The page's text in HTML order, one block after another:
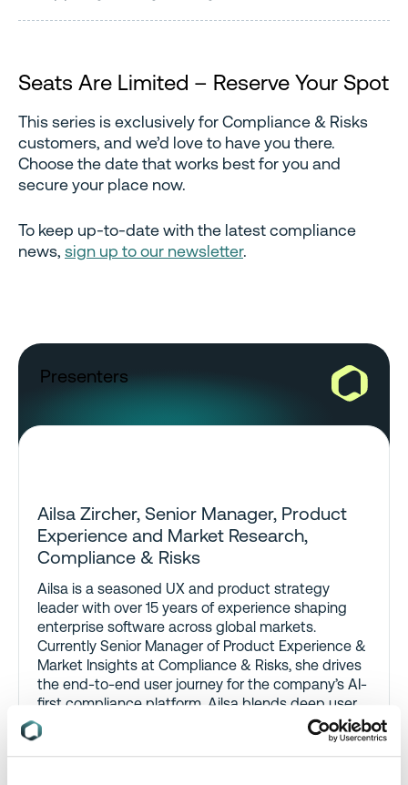
Seats Are Limited – Reserve Your Spot
This series is exclusively for Compliance & Risks
customers, and we’d love to have you there.
Choose the date that works best for you and
secure your place now.
To keep up-to-date with the latest compliance
news, sign up to our newsletter.
Presenters
Ailsa Zircher, Senior Manager, Product
Experience and Market Research,
Compliance & Risks
Ailsa is a seasoned UX and product strategy
leader with over 15 years of experience shaping
enterprise software across global markets.
Currently Senior Manager of Product Experience &
Market Insights at Compliance & Risks, she drives
the end-to-end user journey for the company’s AI-
first compliance platform. Ailsa blends deep user
research with sharp market analysis to align
product vision with business outcomes – owning
the strategy behind major product launches and